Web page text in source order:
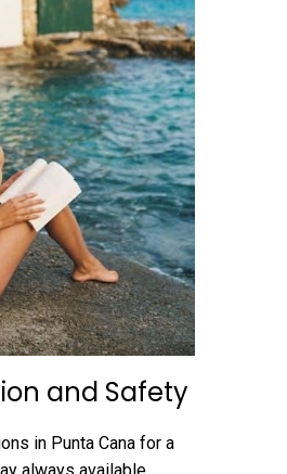
and Safety
in Punta Cana for a